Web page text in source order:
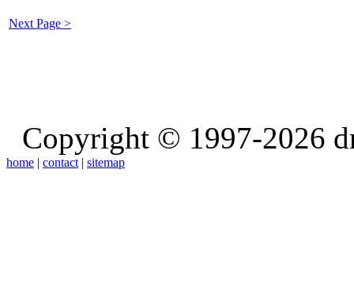
Next Page >
Copyright © 1997-2026
home | contact | sitemap